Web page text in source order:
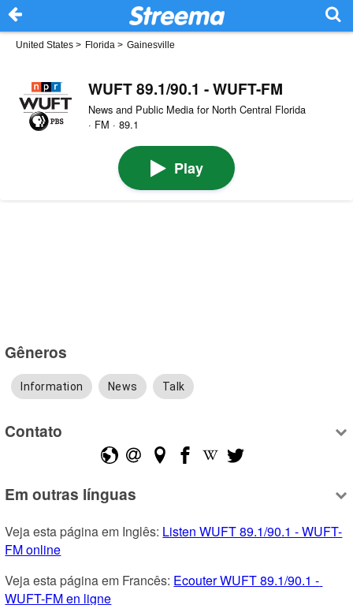
United States > Florida > Gainesville
WUFT 89.1/90.1 - WUFT-FM
News and Public Media for North Central Florida
· FM · 89.1
Play
Gêneros
Information News Talk
Contato
Em outras línguas
Veja esta página em Inglês: Listen WUFT 89.1/90.1 - WUFT-
FM online
Veja esta página em Francês: Ecouter WUFT 89.1/90.1 -
WUFT-FM en ligne